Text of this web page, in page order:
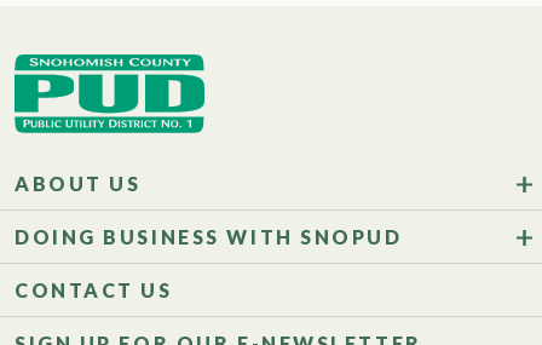
ABOUT US
DOING BUSINESS WITH SNOPUD
CONTACT US